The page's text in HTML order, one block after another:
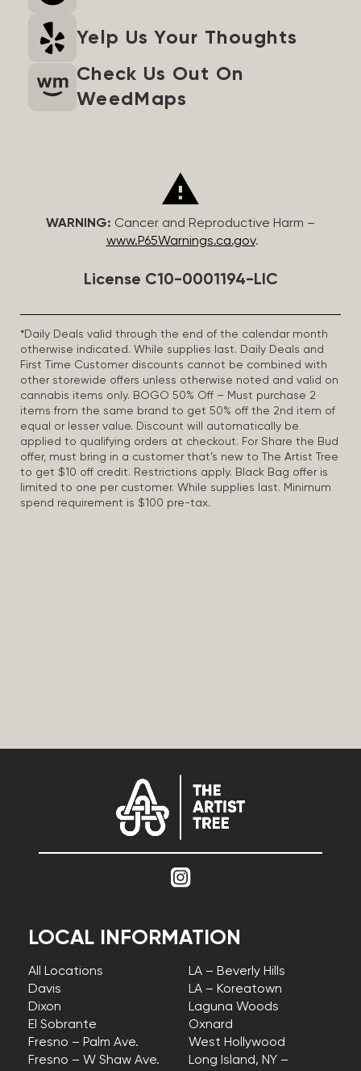
Yelp Us Your Thoughts
Check Us Out On
WeedMaps
WARNING: Cancer and Reproductive Harm –
www.P65Warnings.ca.gov.
License C10-0001194-LIC
*Daily Deals valid through the end of the calendar month
otherwise indicated. While supplies last. Daily Deals and
First Time Customer discounts cannot be combined with
other storewide offers unless otherwise noted and valid on
cannabis items only. BOGO 50% Off – Must purchase 2
items from the same brand to get 50% off the 2nd item of
equal or lesser value. Discount will automatically be
applied to qualifying orders at checkout. For Share the Bud
offer, must bring in a customer that’s new to The Artist Tree
to get $10 off credit. Restrictions apply. Black Bag offer is
limited to one per customer. While supplies last. Minimum
spend requirement is $100 pre-tax.
LOCAL INFORMATION
All Locations
Davis
Dixon
El Sobrante
Fresno – Palm Ave.
Fresno – W Shaw Ave.
LA – Beverly Hills
LA – Koreatown
Laguna Woods
Oxnard
West Hollywood
Long Island, NY –